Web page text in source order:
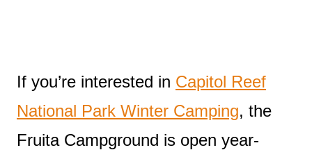
If you’re interested in Capitol Reef
National Park Winter Camping, the
Fruita Campground is open year-